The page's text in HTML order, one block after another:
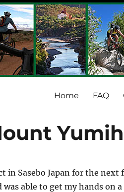
Home FAQ
in Sasebo Japan for the
able to get my hands on